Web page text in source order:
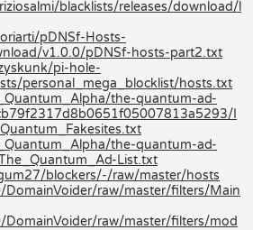
blacklists/releases/download/l
pDNSf-Hosts-
v1.0.0/pDNSf-hosts-part2.txt
pi-hole-
personal_mega_blocklist/hosts.txt
the-quantum-ad-
I
the-quantum-ad-
List.txt
blockers/-/raw/master/hosts
raw/master/filters/Main
raw/master/filters/mod